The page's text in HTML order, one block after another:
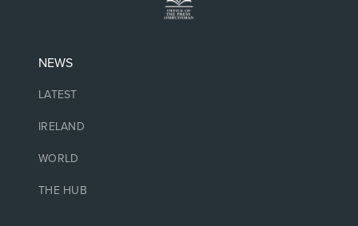
NEWS
LATEST
IRELAND
WORLD
THE HUB